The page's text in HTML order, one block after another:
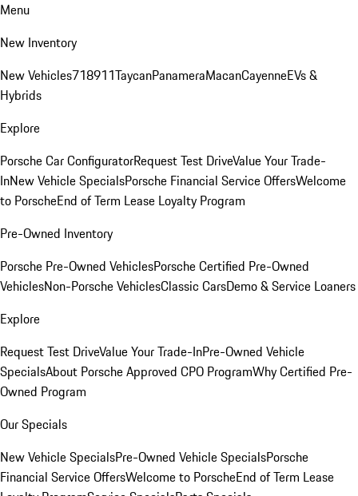
Menu
New Inventory
New Vehicles718911TaycanPanameraMacanCayenneEVs &
Hybrids
Explore
Porsche Car ConfiguratorRequest Test DriveValue Your Trade-
InNew Vehicle SpecialsPorsche Financial Service OffersWelcome
to PorscheEnd of Term Lease Loyalty Program
Pre-Owned Inventory
Porsche Pre-Owned VehiclesPorsche Certified Pre-Owned
VehiclesNon-Porsche VehiclesClassic CarsDemo & Service Loaners
Explore
Request Test DriveValue Your Trade-InPre-Owned Vehicle
SpecialsAbout Porsche Approved CPO ProgramWhy Certified Pre-
Owned Program
Our Specials
New Vehicle SpecialsPre-Owned Vehicle SpecialsPorsche
Financial Service OffersWelcome to PorscheEnd of Term Lease